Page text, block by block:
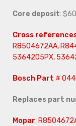
Core deposit:
Cross
R8504672AA,
5364205PX,
Bosch Part #
Replaces part
Mopar: